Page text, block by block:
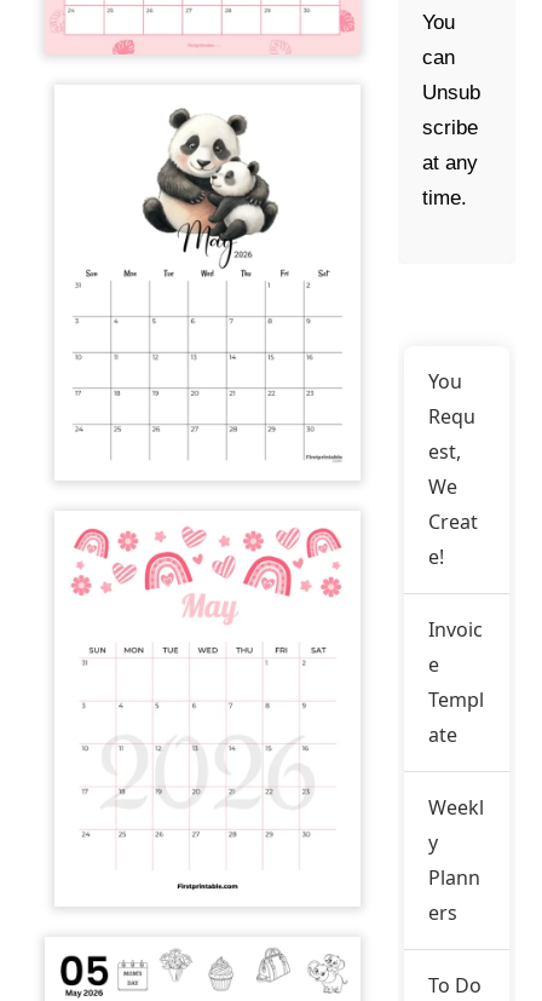
You
can
Unsub
scribe
at any
time.
You
Requ
est,
We
Creat
e!
Invoic
e
Templ
ate
Weekl
y
Plann
ers
To Do